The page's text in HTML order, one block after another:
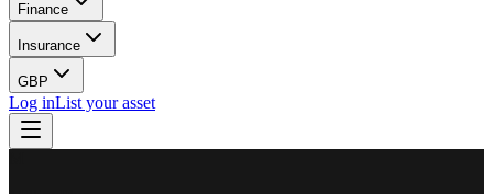
Finance
Insurance
GBP
Log inList your asset